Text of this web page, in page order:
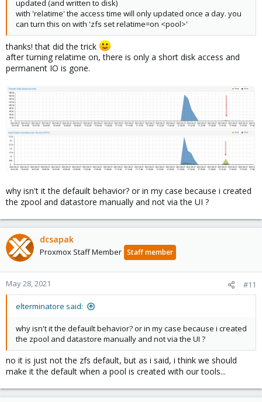
updated (and written to disk)
with 'relatime' the access time will only updated once a day. you
can turn this on with 'zfs set relatime=on <pool>'
thanks! that did the trick
after turning relatime on, there is only a short disk access and
permanent IO is gone.
why isn't it the defauilt behavior? or in my case because i created
the zpool and datastore manually and not via the UI ?
dcsapak
Proxmox Staff Member Staff member
May 28, 2021 #11
elterminatore said:
why isn't it the defauilt behavior? or in my case because i created
the zpool and datastore manually and not via the UI ?
no it is just not the zfs default, but as i said, i think we should
make it the default when a pool is created with our tools...